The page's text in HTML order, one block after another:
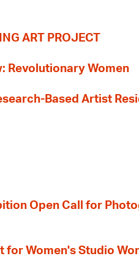
ART PROJECT
Revolutionary Women
Based Artist
Open Call for
for Women's Studio